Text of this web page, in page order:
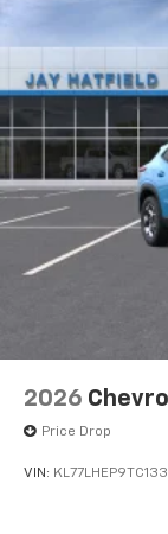
2026
Price Drop
VIN: